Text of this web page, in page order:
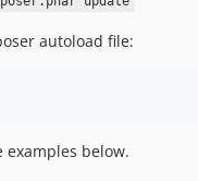
autoload file:
examples below.